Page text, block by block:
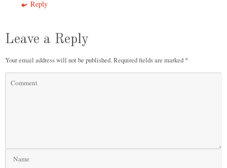
Reply
Leave a Reply
Your email address will not be published.Required fields are marked *